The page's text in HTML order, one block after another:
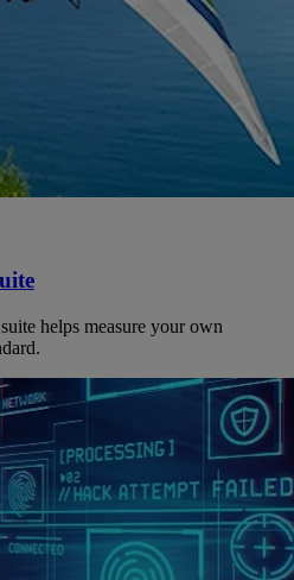
helps measure your own